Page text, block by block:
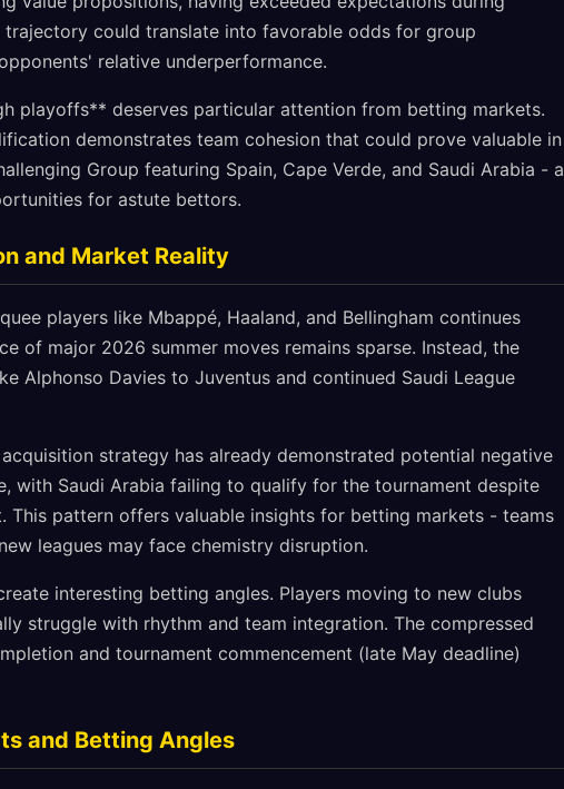
could translate into favorable odds for group
relative underperformance.
playoffs** deserves particular attention from betting markets.
demonstrates team cohesion that could prove valuable in
Group featuring Spain, Cape Verde, and Saudi Arabia - a
for astute bettors.
and Market Reality
players like Mbappé, Haaland, and Bellingham continues
of major 2026 summer moves remains sparse. Instead, the
Alphonso Davies to Juventus and continued Saudi League
strategy has already demonstrated potential negative
with Saudi Arabia failing to qualify for the tournament despite
This pattern offers valuable insights for betting markets - teams
leagues may face chemistry disruption.
interesting betting angles. Players moving to new clubs
struggle with rhythm and team integration. The compressed
and tournament commencement (late May deadline)
and Betting Angles